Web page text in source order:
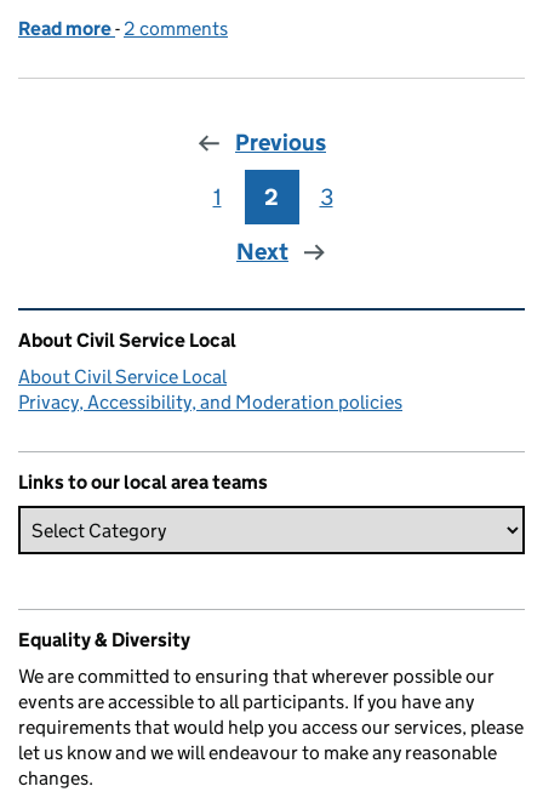
Read more of Hurricanes help others get on the ladder
- 2 comments
Previous
Page
1 Page
2 Page
3
Next
Related content and links
About Civil Service Local
About Civil Service Local
Privacy, Accessibility, and Moderation policies
Links to our local area teams
Equality & Diversity
We are committed to ensuring that wherever possible our
events are accessible to all participants. If you have any
requirements that would help you access our services, please
let us know and we will endeavour to make any reasonable
changes.